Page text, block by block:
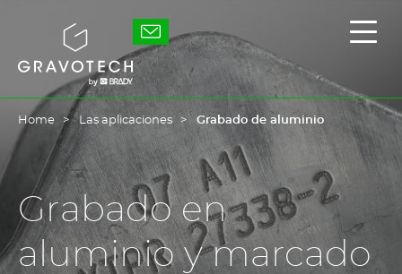
Gravotech
Home Las aplicaciones Grabado de aluminio
Grabado en
aluminio y marcado